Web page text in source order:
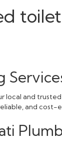
local and
and cost-